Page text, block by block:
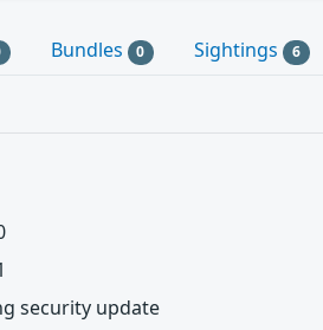
Bundles 0 Sightings 6
security update